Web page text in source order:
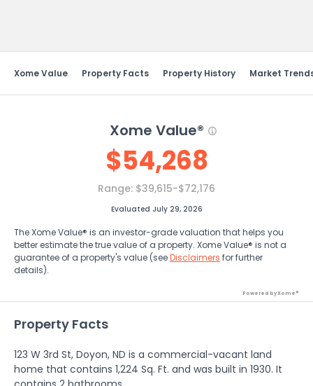
Xome Value Property Facts Property History Market
Xome Value®
$54,268
Range: $39,615-$72,176
Evaluated July 29, 2026
The Xome Value® is an investor-grade valuation that helps you
better estimate the true value of a property. Xome Value® is not a
guarantee of a property's value (seeDisclaimers for further
details).
Powered by Xome®
Property Facts
123 W 3rd St, Doyon, ND is a commercial-vacant land
home that contains 1,224 Sq. Ft. and was built in 1930. It